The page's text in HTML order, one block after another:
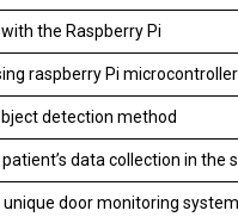
the Raspberry Pi
raspberry Pi microcontroller
detection method
data collection in
door monitoring